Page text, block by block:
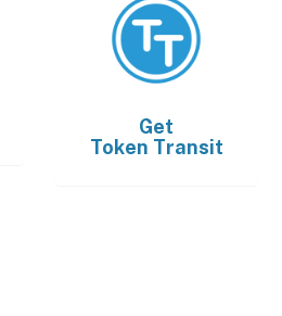
Get
Token Transit